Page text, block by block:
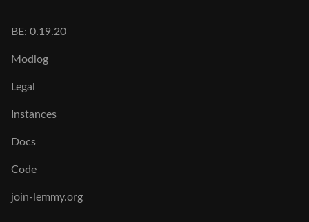
BE: 0.19.20
Modlog
Legal
Instances
Docs
Code
join-lemmy.org